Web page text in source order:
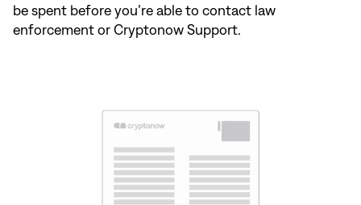
be spent before you’re able to contact law
enforcement or Cryptonow Support.